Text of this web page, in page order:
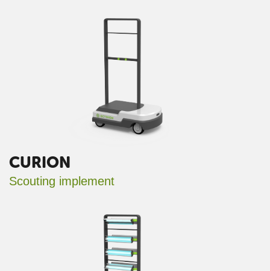
CURION
Scouting implement